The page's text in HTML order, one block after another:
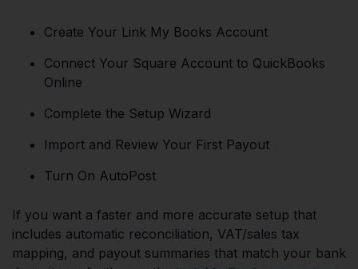
Create Your Link My Books Account
Connect Your Square Account to QuickBooks
Online
Complete the Setup Wizard
Import and Review Your First Payout
Turn On AutoPost
If you want a faster and more accurate setup that
includes automatic reconciliation, VAT/sales tax
mapping, and payout summaries that match your bank